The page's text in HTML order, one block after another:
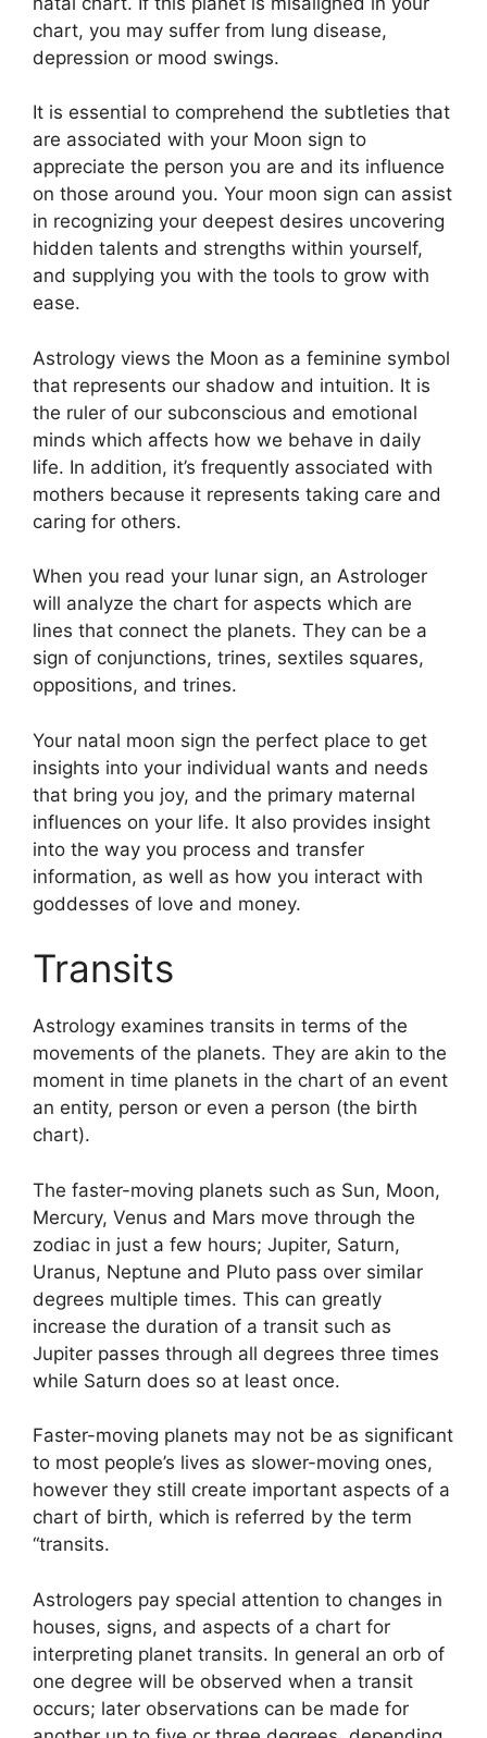
chart, you may suffer from lung disease,
depression or mood swings.
It is essential to comprehend the subtleties that
are associated with your Moon sign to
appreciate the person you are and its influence
on those around you. Your moon sign can assist
in recognizing your deepest desires uncovering
hidden talents and strengths within yourself,
and supplying you with the tools to grow with
ease.
Astrology views the Moon as a feminine symbol
that represents our shadow and intuition. It is
the ruler of our subconscious and emotional
minds which affects how we behave in daily
life. In addition, it’s frequently associated with
mothers because it represents taking care and
caring for others.
When you read your lunar sign, an Astrologer
will analyze the chart for aspects which are
lines that connect the planets. They can be a
sign of conjunctions, trines, sextiles squares,
oppositions, and trines.
Your natal moon sign the perfect place to get
insights into your individual wants and needs
that bring you joy, and the primary maternal
influences on your life. It also provides insight
into the way you process and transfer
information, as well as how you interact with
goddesses of love and money.
Transits
Astrology examines transits in terms of the
movements of the planets. They are akin to the
moment in time planets in the chart of an event
an entity, person or even a person (the birth
chart).
The faster-moving planets such as Sun, Moon,
Mercury, Venus and Mars move through the
zodiac in just a few hours; Jupiter, Saturn,
Uranus, Neptune and Pluto pass over similar
degrees multiple times. This can greatly
increase the duration of a transit such as
Jupiter passes through all degrees three times
while Saturn does so at least once.
Faster-moving planets may not be as significant
to most people’s lives as slower-moving ones,
however they still create important aspects of a
chart of birth, which is referred by the term
“transits.
Astrologers pay special attention to changes in
houses, signs, and aspects of a chart for
interpreting planet transits. In general an orb of
one degree will be observed when a transit
occurs; later observations can be made for